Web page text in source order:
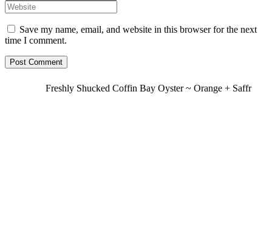
Save my name, email, and website in this browser for the next
time I comment.
Freshly Shucked Coffin Bay Oyster ~ Orange + Saffr